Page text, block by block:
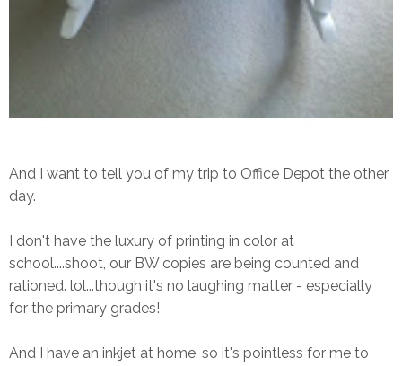
And I want to tell you of my trip to Office Depot the other
day.
I don't have the luxury of printing in color at
school....shoot, our BW copies are being counted and
rationed. lol...though it's no laughing matter - especially
for the primary grades!
And I have an inkjet at home, so it's pointless for me to